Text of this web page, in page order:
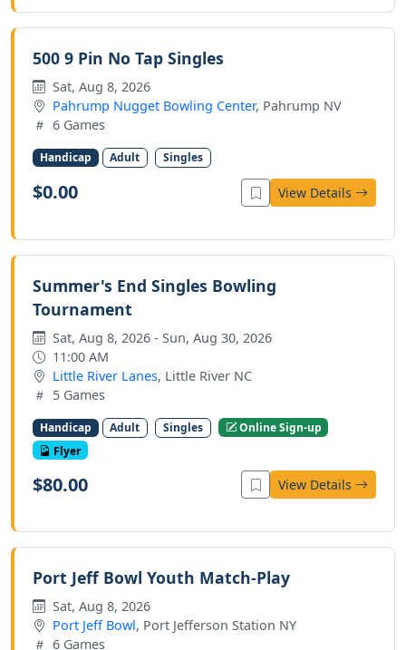
500 9 Pin No Tap Singles
Sat, Aug 8, 2026
Pahrump Nugget Bowling Center, Pahrump NV
6 Games
Handicap Adult Singles
$0.00 View Details
Summer's End Singles Bowling
Tournament
Sat, Aug 8, 2026 - Sun, Aug 30, 2026
11:00 AM
Little River Lanes, Little River NC
5 Games
Handicap Adult Singles
Online Sign-up
Flyer
$80.00 View Details
Port Jeff Bowl Youth Match-Play
Sat, Aug 8, 2026
Port Jeff Bowl, Port Jefferson Station NY
6 Games